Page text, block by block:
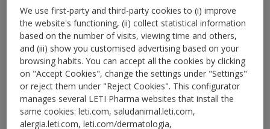
LETI AT4 Eye Contour Gel is specially formulated for the
relief of eyelid eczema typical of Atopic Dermatitis and
related conditions such Contact, Allergic or Irritant
Dermatitis.
Decongests the skin around the eyes
Relieves redness of the eyelids
We use first-party and third-party cookies to (i) improve
the website's functioning, (ii) collect statistical information
based on the number of visits, viewing time and others,
and (iii) show you customised advertising based on your
browsing habits. You can accept all the cookies by clicking
on "Accept Cookies", change the settings under "Settings"
or reject them under "Reject Cookies". This configurator
manages several LETI Pharma websites that install the
same cookies: leti.com, saludanimal.leti.com,
alergia.leti.com, leti.com/dermatologia,